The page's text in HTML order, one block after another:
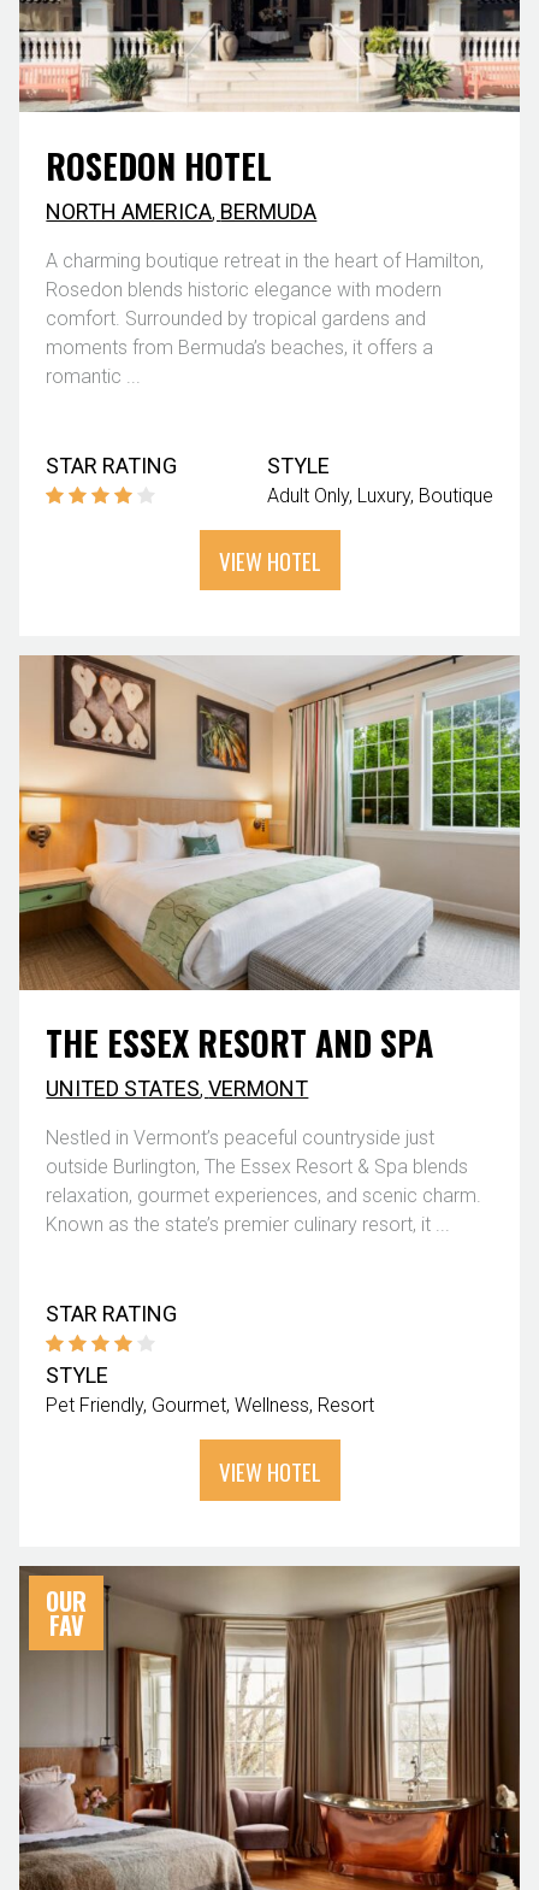
ROSEDON HOTEL
NORTH AMERICA, BERMUDA
A charming boutique retreat in the heart of Hamilton,
Rosedon blends historic elegance with modern
comfort. Surrounded by tropical gardens and
moments from Bermuda’s beaches, it offers a
romantic ...
STAR RATING STYLE
Adult Only Luxury Boutique
VIEW HOTEL
THE ESSEX RESORT AND SPA
UNITED STATES,VERMONT
Nestled in Vermont’s peaceful countryside just
outside Burlington, The Essex Resort & Spa blends
relaxation, gourmet experiences, and scenic charm.
Known as the state’s premier culinary resort, it ...
STAR RATING
STYLE
Pet Friendly Gourmet Wellness Resort
VIEW HOTEL
OUR
FAV